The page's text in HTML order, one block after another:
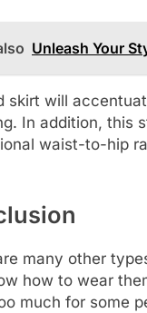
Unleash Your
skirt will
In addition, this
waist-to-hip
many other
how to wear
much for some